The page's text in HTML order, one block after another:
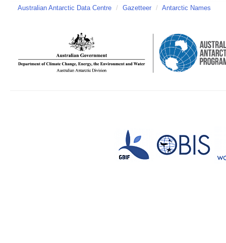
Australian Antarctic Data Centre / Gazetteer / Antarctic Names